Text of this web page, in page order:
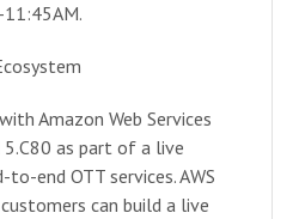
Amazon Web Services
5.C80 as part of a live
end OTT services. AWS
can build a live